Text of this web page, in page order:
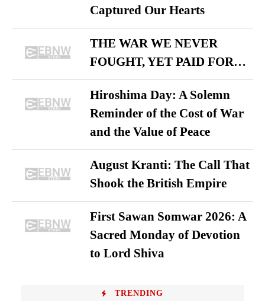
Captured Our Hearts
THE WAR WE NEVER
FOUGHT, YET PAID FOR…
Hiroshima Day: A Solemn
Reminder of the Cost of War
and the Value of Peace
August Kranti: The Call That
Shook the British Empire
First Sawan Somwar 2026: A
Sacred Monday of Devotion
to Lord Shiva
TRENDING